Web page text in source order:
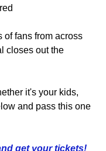
of fans from across
closes out the
it's your kids,
and pass this one
get your tickets!